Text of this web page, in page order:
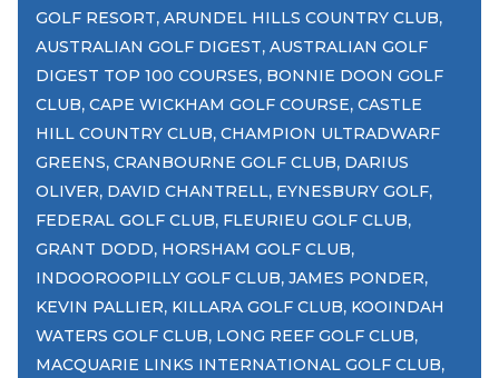
GOLF RESORT, ARUNDEL HILLS COUNTRY CLUB,
AUSTRALIAN GOLF DIGEST, AUSTRALIAN GOLF
DIGEST TOP 100 COURSES, BONNIE DOON GOLF
CLUB, CAPE WICKHAM GOLF COURSE, CASTLE
HILL COUNTRY CLUB, CHAMPION ULTRADWARF
GREENS, CRANBOURNE GOLF CLUB, DARIUS
OLIVER, DAVID CHANTRELL, EYNESBURY GOLF,
FEDERAL GOLF CLUB, FLEURIEU GOLF CLUB,
GRANT DODD, HORSHAM GOLF CLUB,
INDOOROOPILLY GOLF CLUB, JAMES PONDER,
KEVIN PALLIER, KILLARA GOLF CLUB, KOOINDAH
WATERS GOLF CLUB, LONG REEF GOLF CLUB,
MACQUARIE LINKS INTERNATIONAL GOLF CLUB,